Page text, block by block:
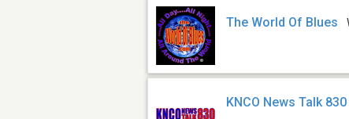
The World Of Blues
KNCO News Talk